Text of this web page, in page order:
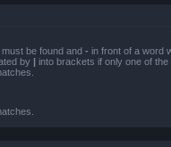
be found and - in front of a word
by | into brackets if only one of the